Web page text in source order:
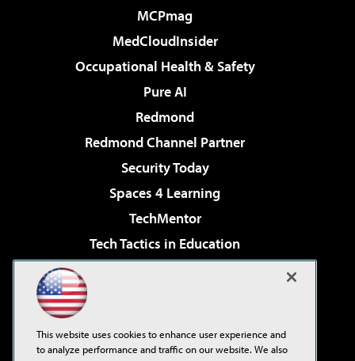
MCPmag
MedCloudInsider
Occupational Health & Safety
Pure AI
Redmond
Redmond Channel Partner
Security Today
Spaces 4 Learning
TechMentor
Tech Tactics in Education
Virtualization & Cloud Review
Visual Studio Live!
This website uses cookies to enhance user experience and
to analyze performance and traffic on our website. We also